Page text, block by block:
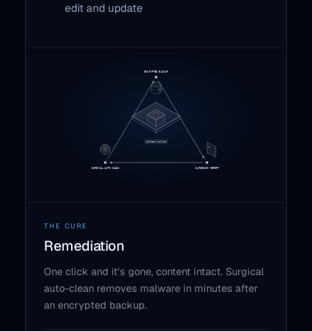
edit and update
THE CURE
Remediation
One click and it's gone, content intact. Surgical
auto-clean removes malware in minutes after
an encrypted backup.